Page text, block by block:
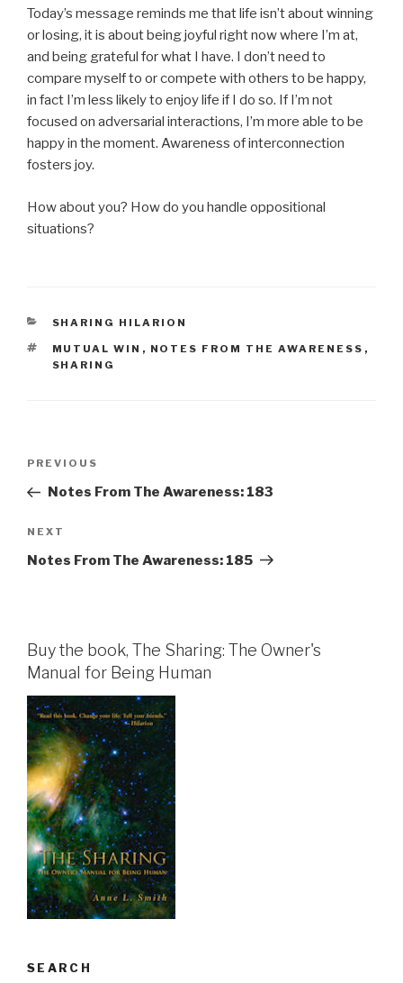
Today’s message reminds me that life isn’t about winning
or losing, it is about being joyful right now where I’m at,
and being grateful for what I have. I don’t need to
compare myself to or compete with others to be happy,
in fact I’m less likely to enjoy life if I do so. If I’m not
focused on adversarial interactions, I’m more able to be
happy in the moment. Awareness of interconnection
fosters joy.
How about you? How do you handle oppositional
situations?
CATEGORIES
SHARING HILARION
TAGS
MUTUAL WIN , NOTES FROM THE AWARENESS ,
SHARING
Previous
Post
PREVIOUS
Notes From The Awareness: 183
Next
Post
NEXT
Notes From The Awareness: 185
Buy the book, The Sharing: The Owner's
Manual for Being Human
SEARCH